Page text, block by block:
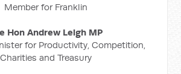
Member for Franklin
Hon Andrew Leigh MP
for Productivity, Competition,
Charities and Treasury